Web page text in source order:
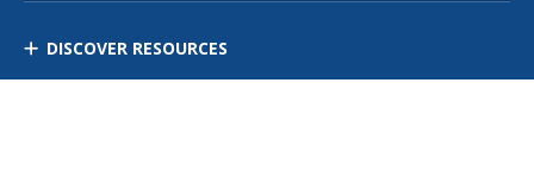
DISCOVER RESOURCES